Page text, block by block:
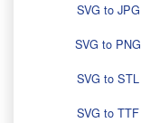
SVG to JPG
SVG to PNG
SVG to STL
SVG to TTF